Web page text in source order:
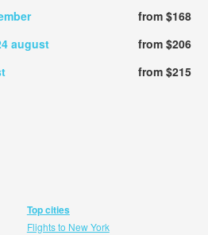
from $168
august
from $206
from $215
Top cities
Flights to New York